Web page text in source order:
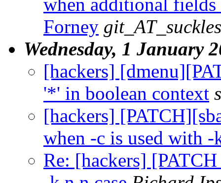
Forney
Wednesday, 1 January
[hackers]
'*' in boolean context
[hackers]
when -c is used with -
Re: [hackers]